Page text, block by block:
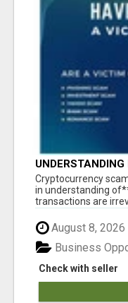
‎Cryptocurrency
in understanding
transactions are
August 8, 2026
Check with seller
Business